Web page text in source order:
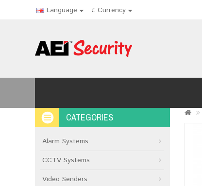
Language £ Currency
CATEGORIES
Alarm Systems
CCTV Systems
Video Senders